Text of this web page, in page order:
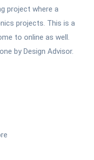
project where a
projects. This is a
to online as well.
by Design Advisor.